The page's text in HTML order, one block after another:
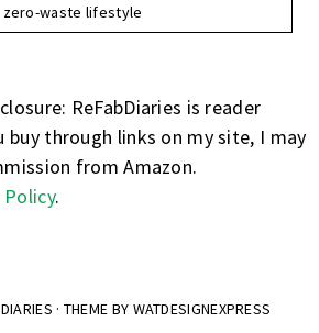
zero-waste lifestyle
ReFabDiaries is reader
buy through links on my site, I may
from Amazon.
Policy.
· THEME BY WATDESIGNEXPRESS